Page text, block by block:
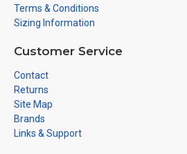
Terms & Conditions
Sizing Information
Customer Service
Contact
Returns
Site Map
Brands
Links & Support